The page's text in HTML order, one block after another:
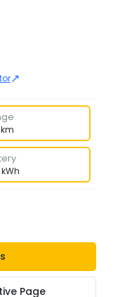
↗
kWh
Page